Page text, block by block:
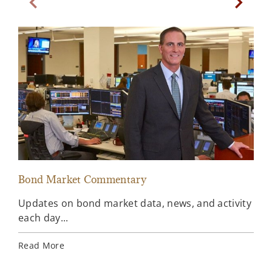
Previous Slide
Bond Market Commentary
Updates on bond market data, news, and activity
each day...
Read More
Next